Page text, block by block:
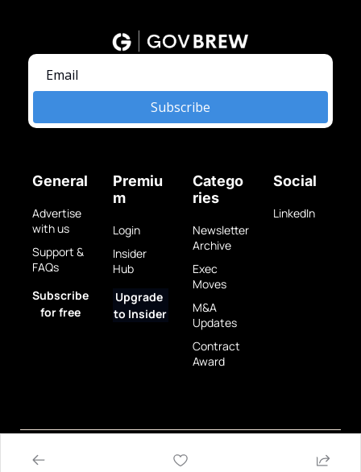
Subscribe
General
Advertise
with us
Support &
FAQs
Subscribe
for free
Premiu
m
Login
Insider
Hub
Upgrade
to Insider
Catego
ries
Newsletter
Archive
Exec
Moves
M&A
Updates
Contract
Award
Social
LinkedIn
© 2025 GovBrew LLC.
of Use